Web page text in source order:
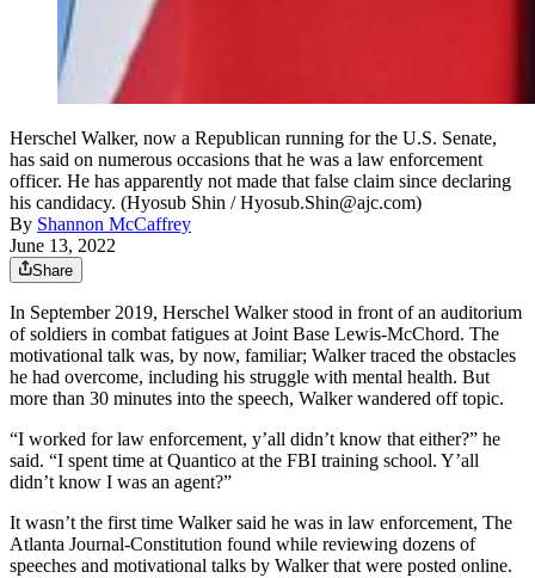
Herschel Walker, now a Republican running for the U.S. Senate,
has said on numerous occasions that he was a law enforcement
officer. He has apparently not made that false claim since declaring
his candidacy. (Hyosub Shin / Hyosub.Shin@ajc.com)
By Shannon McCaffrey
June 13, 2022
Share
In September 2019, Herschel Walker stood in front of an auditorium
of soldiers in combat fatigues at Joint Base Lewis-McChord. The
motivational talk was, by now, familiar; Walker traced the obstacles
he had overcome, including his struggle with mental health. But
more than 30 minutes into the speech, Walker wandered off topic.
“I worked for law enforcement, y’all didn’t know that either?” he
said. “I spent time at Quantico at the FBI training school. Y’all
didn’t know I was an agent?”
It wasn’t the first time Walker said he was in law enforcement, The
Atlanta Journal-Constitution found while reviewing dozens of
speeches and motivational talks by Walker that were posted online.